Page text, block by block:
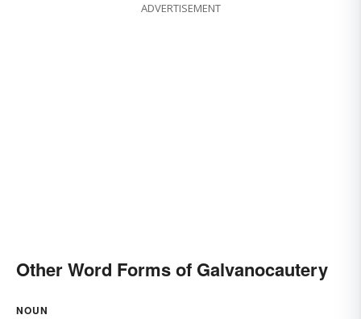
ADVERTISEMENT
Other Word Forms of Galvanocautery
NOUN